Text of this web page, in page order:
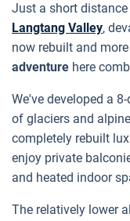
Just a short
Langtang Valley,
now rebuilt and
adventure here
We've developed a
of glaciers and
completely rebuilt
enjoy private
and heated indoor
The relatively lower